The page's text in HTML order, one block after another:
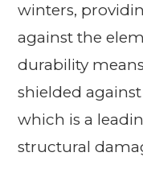
winters,
against the
durability
shielded
which is a
structural